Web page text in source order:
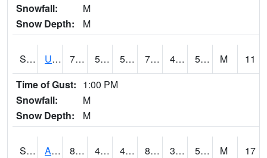
Snowfall:
M
Snow Depth:
M
S2091 Uapb Dewitt 79.3 56.8 56.8 79.3 44.48056 53.16424 M
11
Time of Gust: 1:00 PM
Snowfall:
M
Snow Depth:
M
S2092 Abrams 87.4 47.8 46.796444 84.33305 37.058704 51.900135 M
17